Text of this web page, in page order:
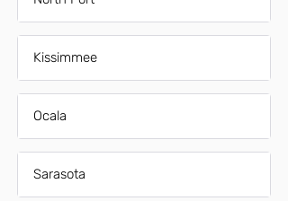
Kissimmee
Ocala
Sarasota